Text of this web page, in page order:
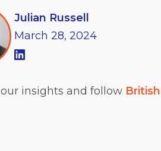
Julian Russell
March 28, 2024
our insights and follow